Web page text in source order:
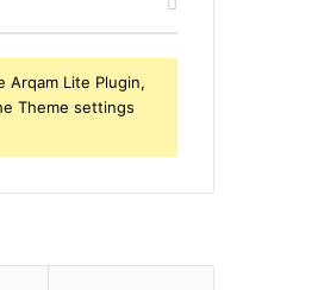
Arqam Lite Plugin,
Theme settings